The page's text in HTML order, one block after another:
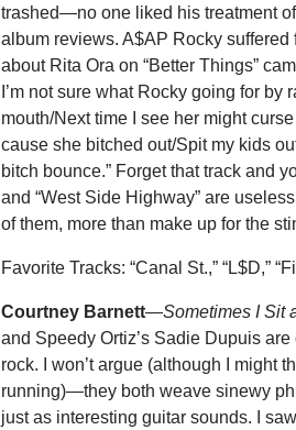
trashed—no one liked his treatment
album reviews. A$AP Rocky
about Rita Ora on “Better Things”
I’m not sure what Rocky going for by
mouth/Next time I see her might
cause she bitched out/Spit my kids
bitch bounce.” Forget that track and
and “West Side Highway” are
of them, more than make up for the
Favorite Tracks: “Canal St.,” “L$D,”
Courtney Barnett—Sometimes I Sit
and Speedy Ortiz’s Sadie Dupuis
rock. I won’t argue (although I might
running)—they both weave sinewy
just as interesting guitar sounds. I